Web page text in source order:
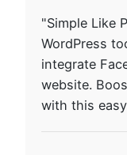
"Simple Like
WordPress
integrate
website.
with this